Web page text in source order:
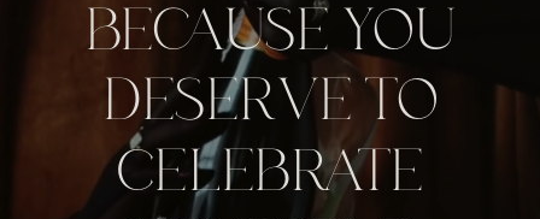
BECAUSE YOU
DESERVE TO
CELEBRATE